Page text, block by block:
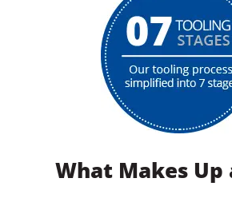
What Makes Up